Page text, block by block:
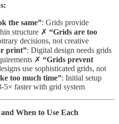
the same”: Grids provide
structure ✗ “Grids are too
decisions, not creative
print”: Digital design needs grids
✗ “Grids prevent
use sophisticated grids, not
too much time”: Initial setup
5× faster with grid system
When to Use Each